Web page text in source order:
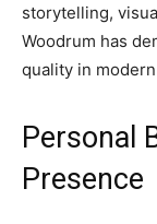
storytelling,
Woodrum has
quality in
Personal
Presence